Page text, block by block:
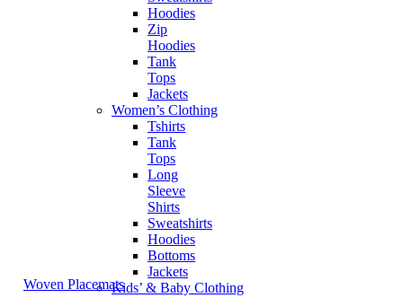
Hoodies
Zip
Hoodies
Tank
Tops
Jackets
Women’s Clothing
Tshirts
Tank
Tops
Long
Sleeve
Shirts
Sweatshirts
Hoodies
Bottoms
Jackets
Kids’ & Baby Clothing
Woven Placemats